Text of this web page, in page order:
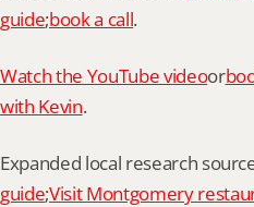
guide;book a call.
Watch the YouTube videoor
with Kevin.
Expanded local research
guide;Visit Montgomery